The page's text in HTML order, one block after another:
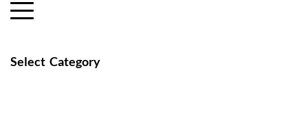
Select  Category